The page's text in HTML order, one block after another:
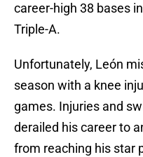
career-high 38 bases
Triple-A.
Unfortunately, León
season with a knee
games. Injuries and
derailed his career to
from reaching his star